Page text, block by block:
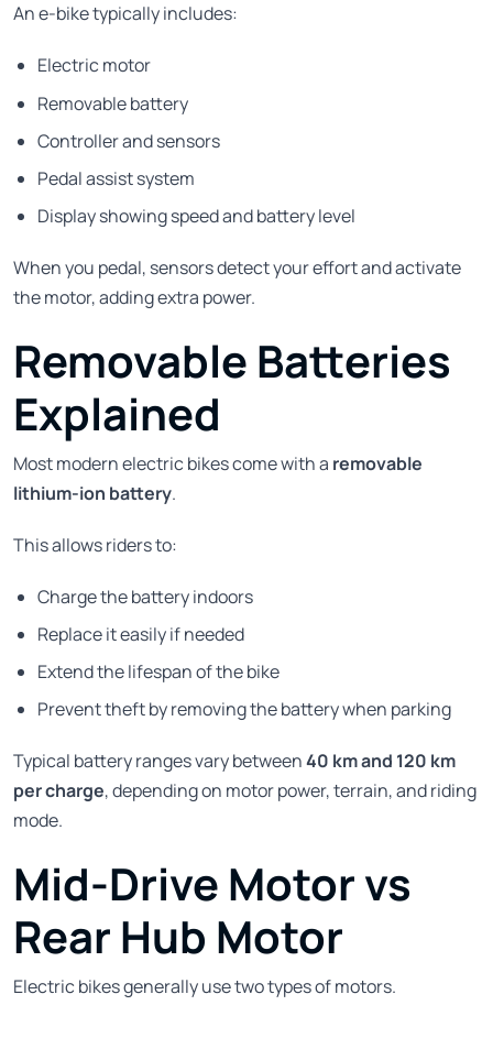
An e-bike typically includes:
Electric motor
Removable battery
Controller and sensors
Pedal assist system
Display showing speed and battery level
When you pedal, sensors detect your effort and activate
the motor, adding extra power.
Removable Batteries
Explained
Most modern electric bikes come with a removable
lithium-ion battery.
This allows riders to:
Charge the battery indoors
Replace it easily if needed
Extend the lifespan of the bike
Prevent theft by removing the battery when parking
Typical battery ranges vary between40 km and 120 km
per charge, depending on motor power, terrain, and riding
mode.
Mid-Drive Motor vs
Rear Hub Motor
Electric bikes generally use two types of motors.